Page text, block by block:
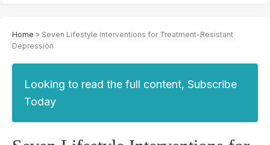
Home » Seven Lifestyle Interventions for Treatment-Resistant
Depression
Looking to read the full content, Subscribe
Today